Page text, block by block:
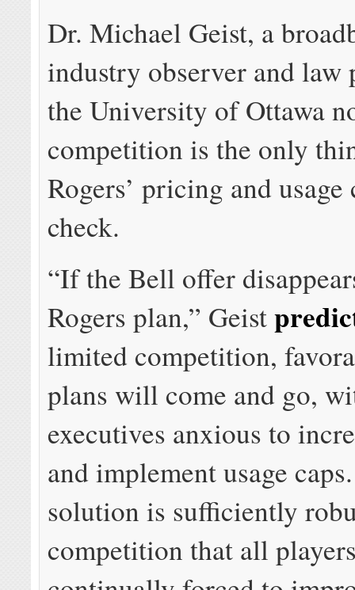
Dr. Michael Geist, a
industry observer and law
the University of Ottawa
competition is the only
Rogers’ pricing and usage
check.
“If the Bell offer
Rogers plan,” Geist
limited competition,
plans will come and go,
executives anxious to
and implement usage
solution is sufficiently
competition that all